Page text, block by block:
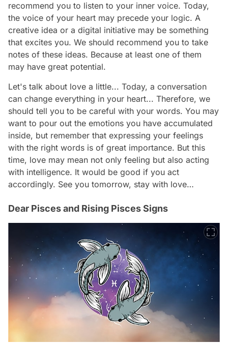
recommend you to listen to your inner voice. Today,
the voice of your heart may precede your logic. A
creative idea or a digital initiative may be something
that excites you. We should recommend you to take
notes of these ideas. Because at least one of them
may have great potential.
Let's talk about love a little... Today, a conversation
can change everything in your heart... Therefore, we
should tell you to be careful with your words. You may
want to pour out the emotions you have accumulated
inside, but remember that expressing your feelings
with the right words is of great importance. But this
time, love may mean not only feeling but also acting
with intelligence. It would be good if you act
accordingly. See you tomorrow, stay with love…
Dear Pisces and Rising Pisces Signs